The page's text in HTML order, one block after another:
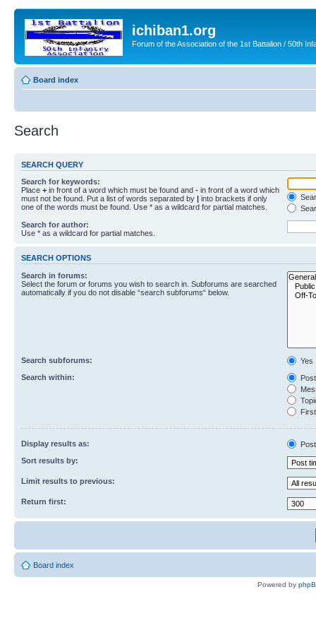
ichiban1.org
Forum of the Association of the 1st Battalion / 50th
Board index
Search
SEARCH QUERY
Search for keywords:
Place + in front of a word which must be found and - in front of a word which
must not be found. Put a list of words separated by | into brackets if only
one of the words must be found. Use * as a wildcard for partial matches.
Search for author:
Use * as a wildcard for partial matches.
SEARCH OPTIONS
Search in forums:
Select the forum or forums you wish to search in. Subforums are searched
automatically if you do not disable “search subforums“ below.
Search subforums:
Yes
Search within:
Display results as:
Sort results by:
Limit results to previous:
Return first:
Board index
Powered by